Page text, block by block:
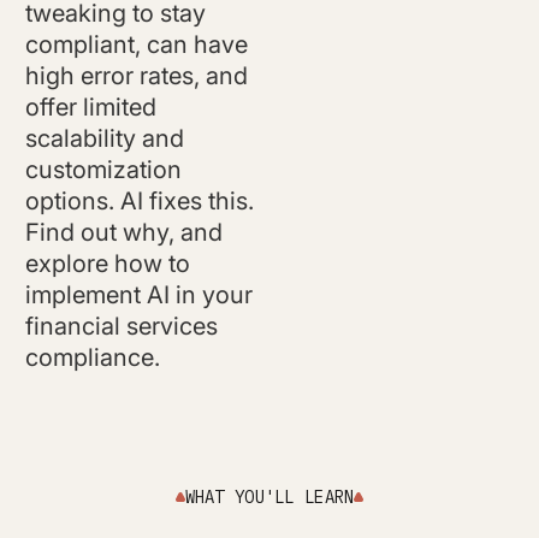
tweaking to stay
compliant, can have
high error rates, and
offer limited
scalability and
customization
options. AI fixes this.
Find out why, and
explore how to
implement AI in your
financial services
compliance.
WHAT YOU'LL LEARN